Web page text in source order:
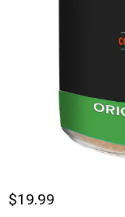
$19.99